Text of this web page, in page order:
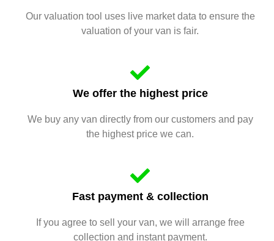
Our valuation tool uses live market data to ensure the
valuation of your van is fair.
We offer the highest price
We buy any van directly from our customers and pay
the highest price we can.
Fast payment & collection
If you agree to sell your van, we will arrange free
collection and instant payment.